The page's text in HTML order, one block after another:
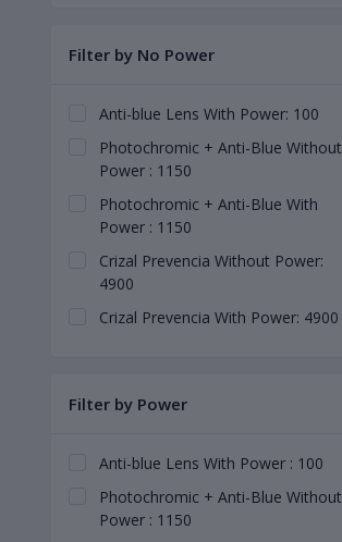
Filter by No Power
Anti-blue Lens With Power: 100
Photochromic + Anti-Blue Without
Power : 1150
Photochromic + Anti-Blue With
Power : 1150
Crizal Prevencia Without Power:
4900
Crizal Prevencia With Power: 4900
Filter by Power
Anti-blue Lens With Power : 100
Photochromic + Anti-Blue Without
Power : 1150